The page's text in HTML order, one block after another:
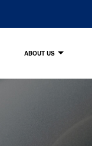
ABOUT US